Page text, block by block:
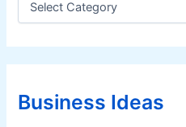
e
g
r
iBusiness Ideas